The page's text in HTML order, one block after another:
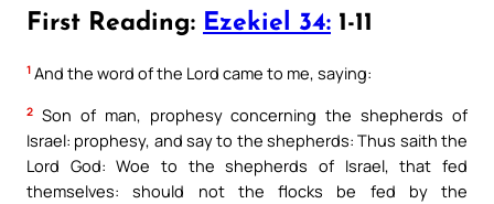
First Reading: Ezekiel 34: 1-11
1 And the word of the Lord came to me, saying:
2 Son of man, prophesy concerning the shepherds of
Israel: prophesy, and say to the shepherds: Thus saith the
Lord God: Woe to the shepherds of Israel, that fed
themselves: should not the flocks be fed by the